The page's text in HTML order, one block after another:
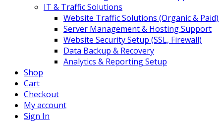
IT & Traffic Solutions
Website Traffic Solutions (Organic & Paid)
Server Management & Hosting Support
Website Security Setup (SSL, Firewall)
Data Backup & Recovery
Analytics & Reporting Setup
Shop
Cart
Checkout
My account
Sign In